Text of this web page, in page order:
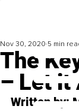
The
– Let it
Nov 30, 2020 5 min
Written by: